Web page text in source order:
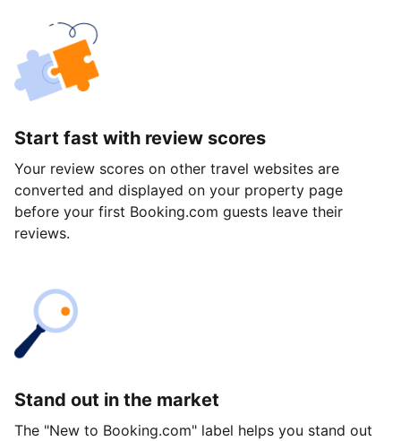
Start fast with review scores
Your review scores on other travel websites are
converted and displayed on your property page
before your first Booking.com guests leave their
reviews.
Stand out in the market
The "New to Booking.com" label helps you stand out